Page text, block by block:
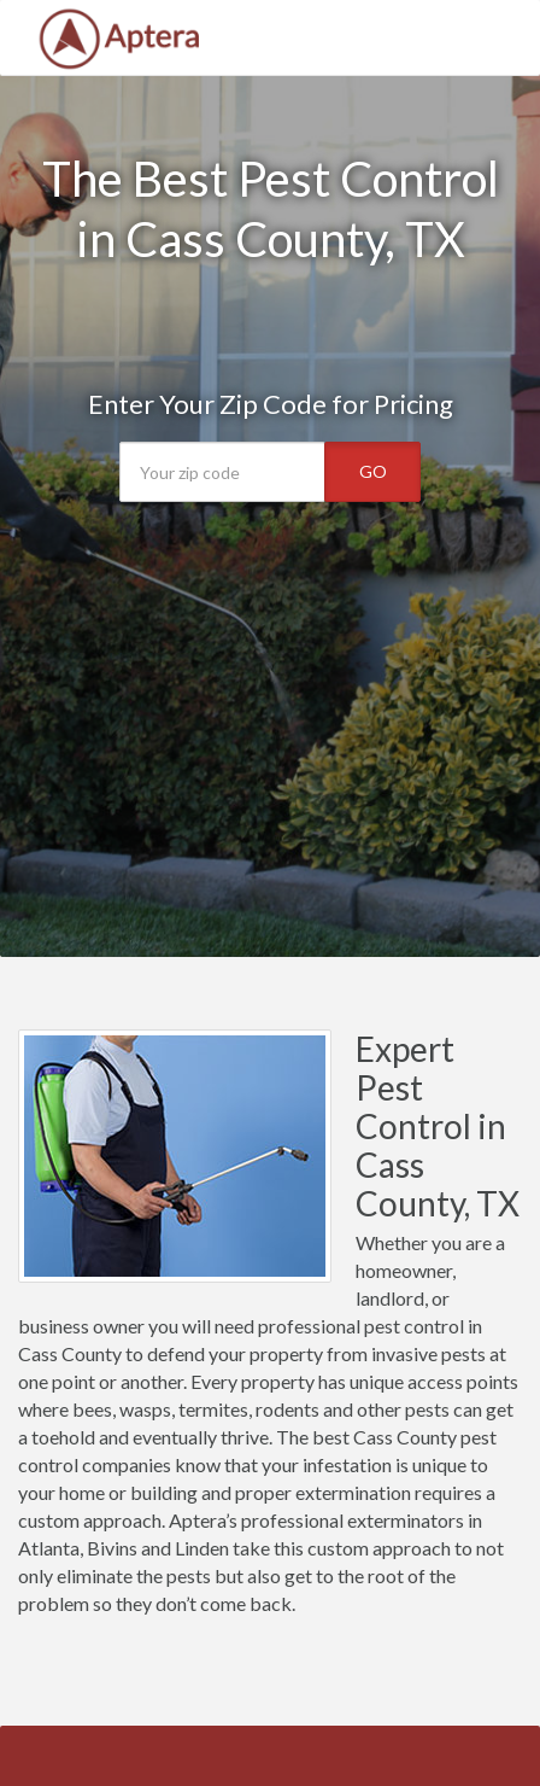
The Best Pest Control
in Cass County, TX
Enter Your Zip Code for Pricing
GO
Expert
Pest
Control in
Cass
County, TX
Whether you are a
homeowner,
landlord, or
business owner you will need professional pest control in
Cass County to defend your property from invasive pests at
one point or another. Every property has unique access points
where bees, wasps, termites, rodents and other pests can get
a toehold and eventually thrive. The best Cass County pest
control companies know that your infestation is unique to
your home or building and proper extermination requires a
custom approach. Aptera’s professional exterminators in
Atlanta, Bivins and Linden take this custom approach to not
only eliminate the pests but also get to the root of the
problem so they don’t come back.